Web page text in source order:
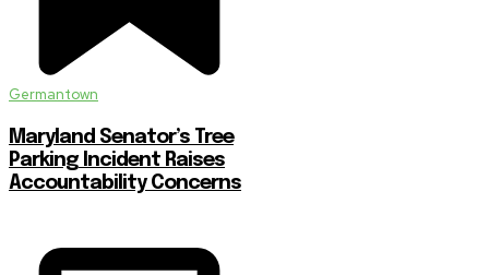
Germantown
Maryland Senator’s Tree
Parking Incident Raises
Accountability Concerns